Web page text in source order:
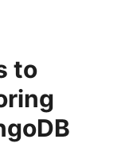
to